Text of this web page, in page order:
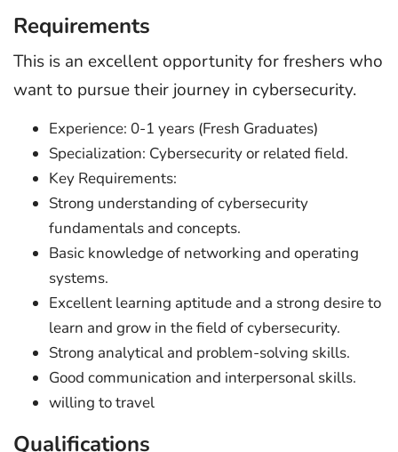
Requirements
This is an excellent opportunity for freshers who
want to pursue their journey in cybersecurity.
Experience: 0-1 years (Fresh Graduates)
Specialization: Cybersecurity or related field.
Key Requirements:
Strong understanding of cybersecurity
fundamentals and concepts.
Basic knowledge of networking and operating
systems.
Excellent learning aptitude and a strong desire to
learn and grow in the field of cybersecurity.
Strong analytical and problem-solving skills.
Good communication and interpersonal skills.
willing to travel
Qualifications